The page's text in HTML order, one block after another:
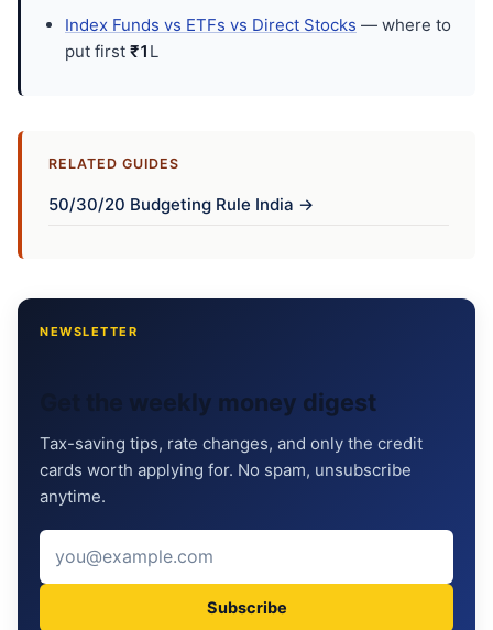
Index Funds vs ETFs vs Direct Stocks — where to
put first ₹1 L
RELATED GUIDES
50/30/20 Budgeting Rule India →
NEWSLETTER
Get the weekly money digest
Tax-saving tips, rate changes, and only the credit
cards worth applying for. No spam, unsubscribe
anytime.
Subscribe